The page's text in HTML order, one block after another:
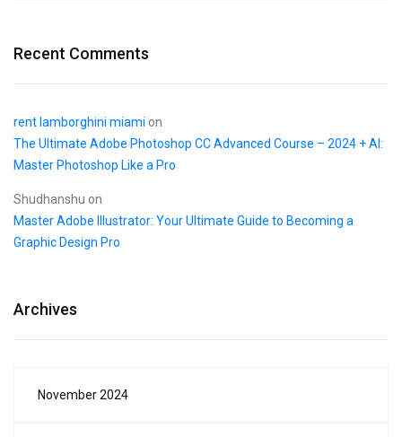
Recent Comments
rent lamborghini miami on
The Ultimate Adobe Photoshop CC Advanced Course – 2024 + AI:
Master Photoshop Like a Pro
Shudhanshu on
Master Adobe Illustrator: Your Ultimate Guide to Becoming a
Graphic Design Pro
Archives
November 2024